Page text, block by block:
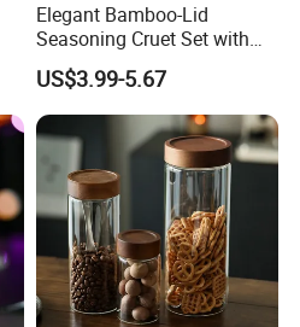
Elegant Bamboo-Lid
Seasoning Cruet Set with
Serving Tray
US$3.99-5.67